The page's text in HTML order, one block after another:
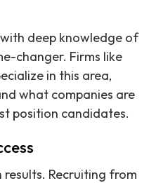
deep knowledge of
changer. Firms like
in this area,
what companies are
position candidates.
Recruiting from